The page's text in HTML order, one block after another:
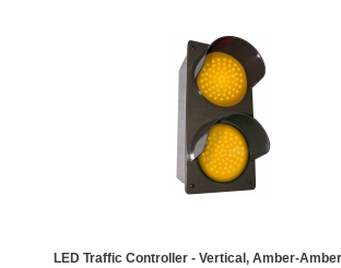
LED Traffic Controller - Vertical, Amber-